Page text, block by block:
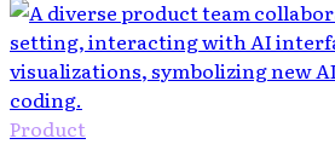
Product